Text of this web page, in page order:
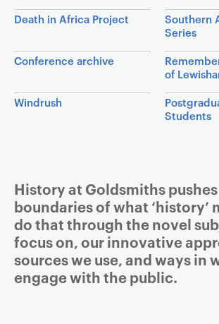
a
i
g
t
Death in Africa Project
Southern
Series
Conference archive
of
Windrush
Students
Article
History at Goldsmiths
boundaries of what ‘history’
do that through the novel
focus on, our innovative
sources we use, and ways in
engage with the public.